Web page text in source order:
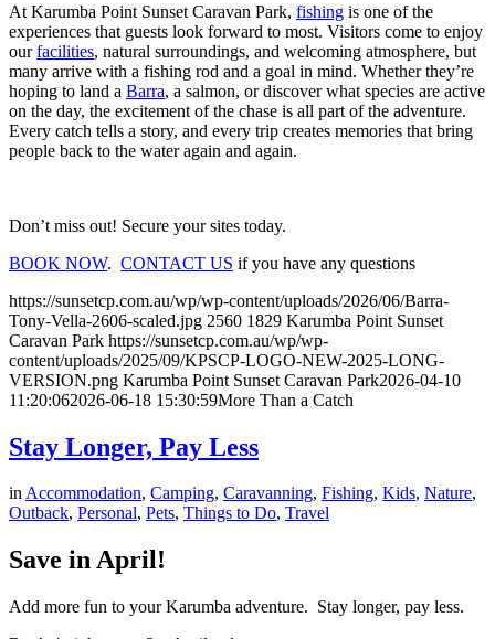
At Karumba Point Sunset Caravan Park, fishing is one of the
experiences that guests look forward to most. Visitors come to enjoy
ourfacilities, natural surroundings, and welcoming atmosphere, but
many arrive with a fishing rod and a goal in mind. Whether they’re
hoping to land a Barra, a salmon, or discover what species are active
on the day, the excitement of the chase is all part of the adventure.
Every catch tells a story, and every trip creates memories that bring
people back to the water again and again.
Don’t miss out! Secure your sites today.
BOOK NOW. CONTACT US if you have any questions
https://sunsetcp.com.au/wp/wp-content/uploads/2026/06/Barra-
Tony-Vella-2606-scaled.jpg 2560 1829 Karumba Point Sunset
Caravan Park https://sunsetcp.com.au/wp/wp-
content/uploads/2025/09/KPSCP-LOGO-NEW-2025-LONG-
VERSION.png Karumba Point Sunset Caravan Park2026-04-10
11:20:062026-06-18 15:30:59More Than a Catch
Stay Longer, Pay Less
inAccommodation, Camping, Caravanning, Fishing, Kids, Nature,
Outback, Personal, Pets, Things to Do, Travel
Save in April!
Add more fun to your Karumba adventure. Stay longer, pay less.